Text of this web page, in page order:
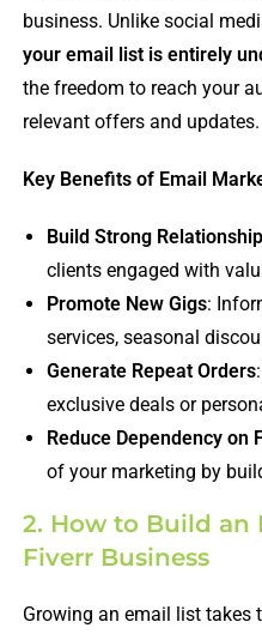
business. Unlike social
your email list is entirely
the freedom to reach your
relevant offers and updates.
Key Benefits of Email
Build Strong
clients engaged with
Promote New Gigs:
services, seasonal
Generate Repeat Orders
exclusive deals or
Reduce Dependency on
of your marketing by
2. How to Build an
Fiverr Business
Growing an email list takes